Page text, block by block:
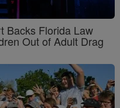
Backs Florida Law
Out of Adult Drag